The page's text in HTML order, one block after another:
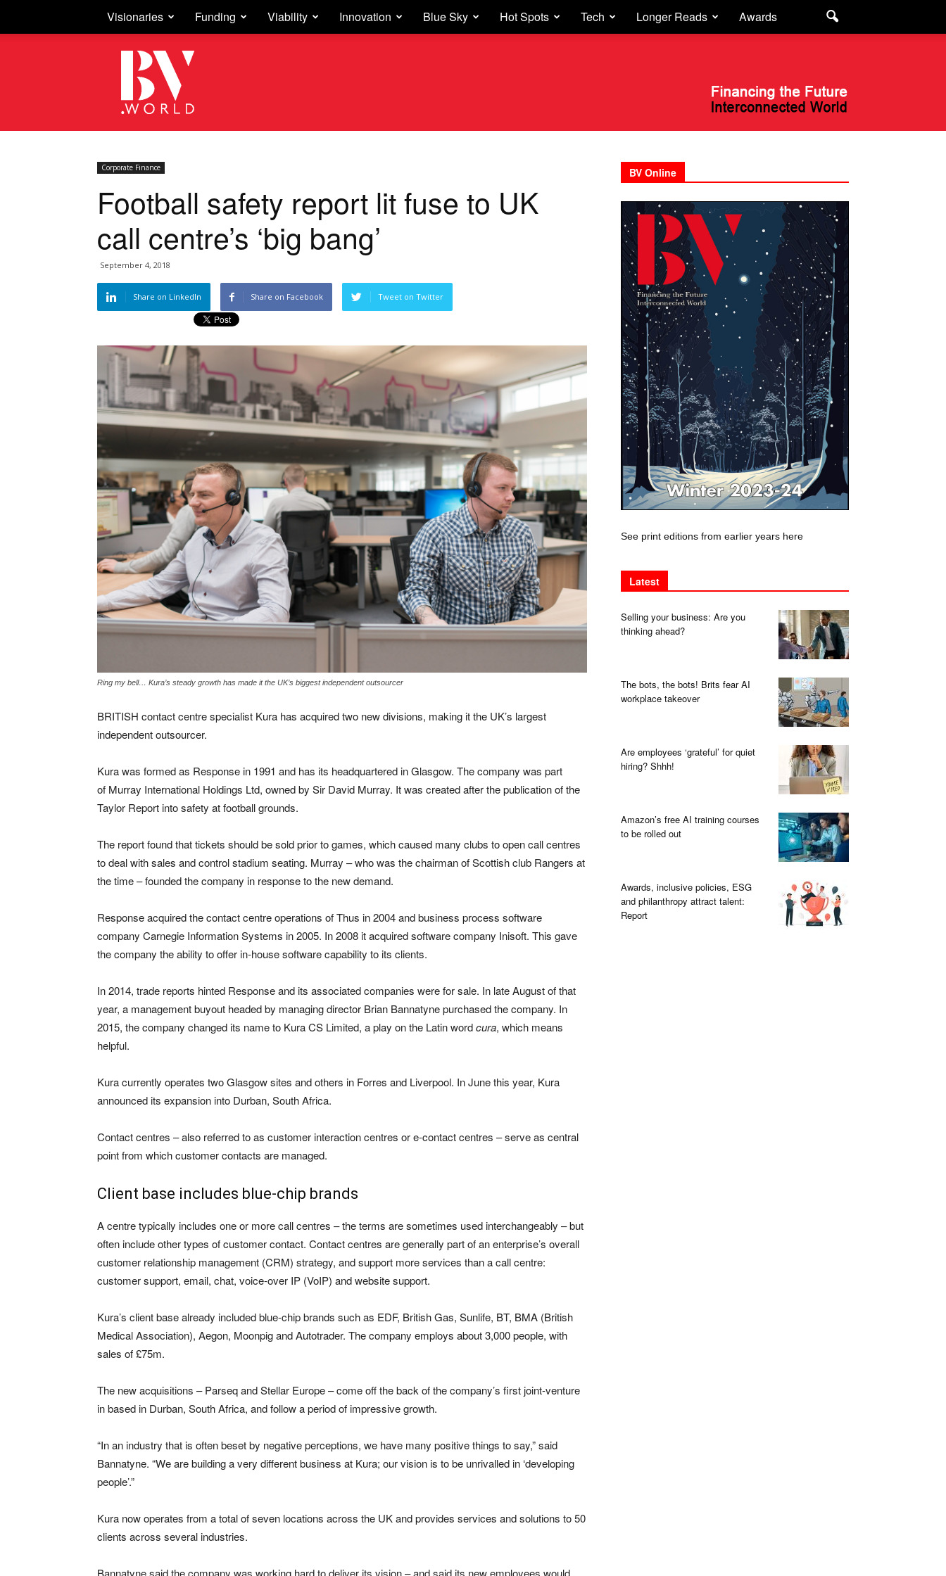
Visionaries Funding Viability Innovation Blue Sky Hot Spots Tech Longer Reads Awards
Business
Vision
Corporate Finance
Football safety report lit fuse to UK
call centre’s ‘big bang’
September 4, 2018
Share on LinkedIn Share on Facebook Tweet on Twitter
Ring my bell… Kura’s steady growth has made it the UK’s biggest independent outsourcer
BRITISH contact centre specialist Kura has acquired two new divisions, making it the UK’s largest
independent outsourcer.
Kura was formed as Response in 1991 and has its headquartered in Glasgow. The company was part
of Murray International Holdings Ltd, owned by Sir David Murray. It was created after the publication of the
Taylor Report into safety at football grounds.
The report found that tickets should be sold prior to games, which caused many clubs to open call centres
to deal with sales and control stadium seating. Murray – who was the chairman of Scottish club Rangers at
the time – founded the company in response to the new demand.
Response acquired the contact centre operations of Thus in 2004 and business process software
company Carnegie Information Systems in 2005. In 2008 it acquired software company Inisoft. This gave
the company the ability to offer in-house software capability to its clients.
In 2014, trade reports hinted Response and its associated companies were for sale. In late August of that
year, a management buyout headed by managing director Brian Bannatyne purchased the company. In
2015, the company changed its name to Kura CS Limited, a play on the Latin wordcura, which means
helpful.
Kura currently operates two Glasgow sites and others in Forres and Liverpool. In June this year, Kura
announced its expansion into Durban, South Africa.
Contact centres – also referred to as customer interaction centres or e-contact centres – serve as central
point from which customer contacts are managed.
Client base includes blue-chip brands
A centre typically includes one or more call centres – the terms are sometimes used interchangeably – but
often include other types of customer contact. Contact centres are generally part of an enterprise’s overall
customer relationship management (CRM) strategy, and support more services than a call centre:
customer support, email, chat, voice-over IP (VoIP) and website support.
Kura’s client base already included blue-chip brands such as EDF, British Gas, Sunlife, BT, BMA (British
Medical Association), Aegon, Moonpig and Autotrader. The company employs about 3,000 people, with
sales of £75m.
The new acquisitions – Parseq and Stellar Europe – come off the back of the company’s first joint-venture
in based in Durban, South Africa, and follow a period of impressive growth.
“In an industry that is often beset by negative perceptions, we have many positive things to say,” said
Bannatyne. “We are building a very different business at Kura; our vision is to be unrivalled in ‘developing
people’.”
Kura now operates from a total of seven locations across the UK and provides services and solutions to 50
clients across several industries.
Bannatyne said the company was working hard to deliver its vision – and said its new employees would
BV Online
See print editions from earlier years here
Latest
Selling your business: Are you
thinking ahead?
The bots, the bots! Brits fear AI
workplace takeover
Are employees ‘grateful’ for quiet
hiring? Shhh!
Amazon’s free AI training courses
to be rolled out
Awards, inclusive policies, ESG
and philanthropy attract talent:
Report